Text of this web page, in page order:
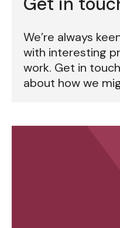
We’re always
with interesting
work. Get in
about how we